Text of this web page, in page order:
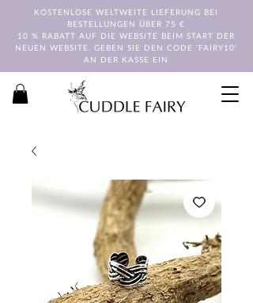
KOSTENLOSE WELTWEITE LIEFERUNG BEI
BESTELLUNGEN ÜBER 75 €
10 % RABATT AUF DIE WEBSITE BEIM START DER
NEUEN WEBSITE. GEBEN SIE DEN CODE 'FAIRY10'
AN DER KASSE EIN